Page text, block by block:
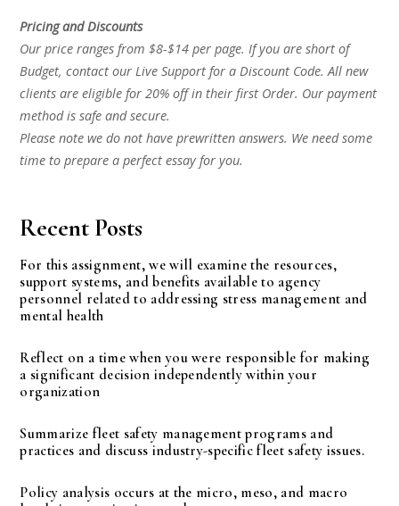
Pricing and Discounts
Our price ranges from $8-$14 per page. If you are short of
Budget, contact our Live Support for a Discount Code. All new
clients are eligible for 20% off in their first Order. Our payment
method is safe and secure.
Please note we do not have prewritten answers. We need some
time to prepare a perfect essay for you.
Recent Posts
For this assignment, we will examine the resources,
support systems, and benefits available to agency
personnel related to addressing stress management and
mental health
Reflect on a time when you were responsible for making
a significant decision independently within your
organization
Summarize fleet safety management programs and
practices and discuss industry-specific fleet safety issues.
Policy analysis occurs at the micro, meso, and macro